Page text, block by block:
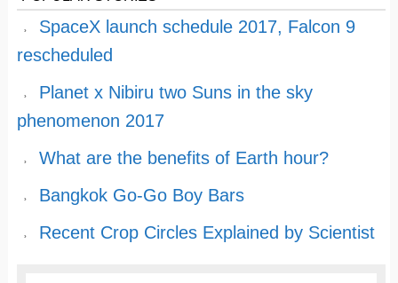
SpaceX launch schedule 2017, Falcon 9
rescheduled
Planet x Nibiru two Suns in the sky
phenomenon 2017
What are the benefits of Earth hour?
Bangkok Go-Go Boy Bars
Recent Crop Circles Explained by Scientist